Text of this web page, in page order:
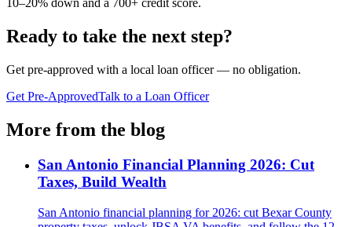
10–20% down and a 700+ credit score.
Ready to take the next step?
Get pre-approved with a local loan officer — no obligation.
Get Pre-ApprovedTalk to a Loan Officer
More from the blog
San Antonio Financial Planning 2026: Cut
Taxes, Build Wealth
San Antonio financial planning for 2026: cut Bexar County